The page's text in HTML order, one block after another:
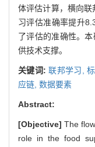
体评估计算，横向
习评估准确率提升
了评估的准确性。
供技术支撑。
关键词:联邦学习,
应链, 数据要素
Abstract:
[Objective] The
role in the food